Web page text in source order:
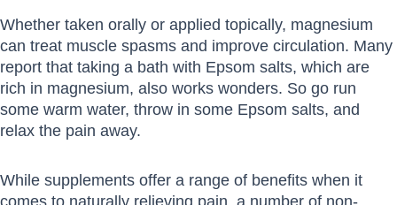
Whether taken orally or applied topically, magnesium
can treat muscle spasms and improve circulation. Many
report that taking a bath with Epsom salts, which are
rich in magnesium, also works wonders. So go run
some warm water, throw in some Epsom salts, and
relax the pain away.
While supplements offer a range of benefits when it
comes to naturally relieving pain, a number of non-